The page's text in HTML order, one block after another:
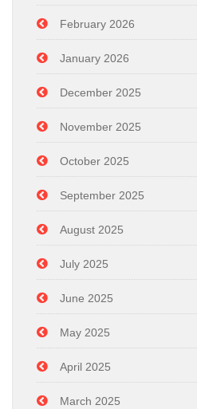
February 2026
January 2026
December 2025
November 2025
October 2025
September 2025
August 2025
July 2025
June 2025
May 2025
April 2025
March 2025